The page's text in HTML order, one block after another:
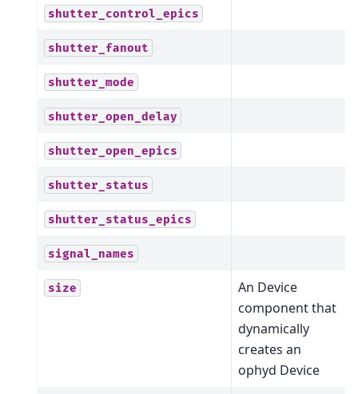
shutter_control_epics
shutter_fanout
shutter_mode
shutter_open_delay
shutter_open_epics
shutter_status
shutter_status_epics
signal_names
size
An Device
component that
dynamically
creates an
ophyd Device